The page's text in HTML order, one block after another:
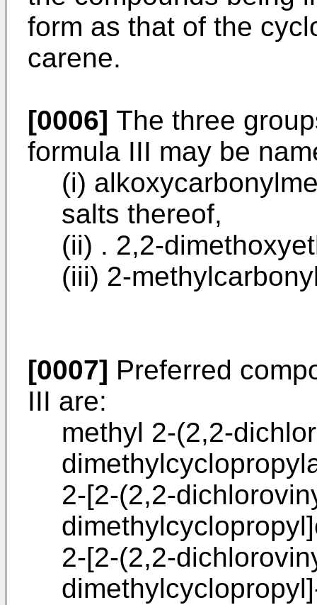
form as that of the
carene.
[0006] The three
formula III may be
(i)
salts thereof,
(ii) . 2,2-
(iii) 2-
[0007] Preferred
III are:
methyl 2-(2,2-
2-[2-(2,2-
2-[2-(2,2-